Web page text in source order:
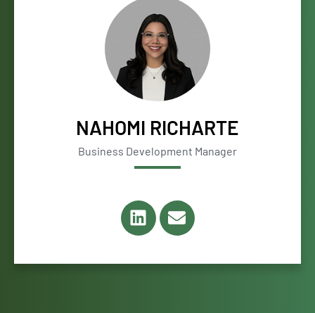
NAHOMI RICHARTE
Business Development Manager